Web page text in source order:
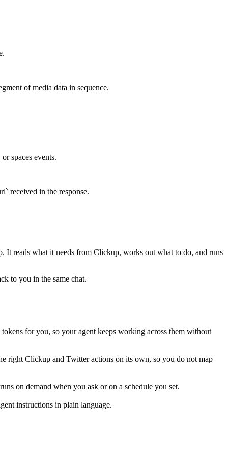
of media data in sequence.
spaces events.
received in the response.
It reads what it needs from Clickup, works out what to do, and runs
to you in the same chat.
for you, so your agent keeps working across them without
right Clickup and Twitter actions on its own, so you do not map
on demand when you ask or on a schedule you set.
instructions in plain language.